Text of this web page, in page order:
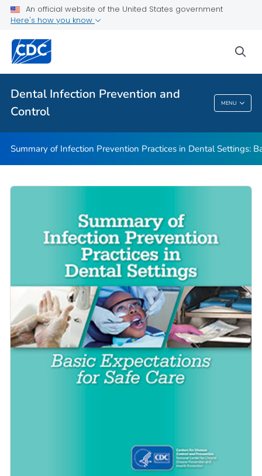
An official website of the United States government
Here's how you know
Dental Infection Prevention and
Control
MENU
Best Practices in Dental Infection Prevention and Control
Foundations: Building the Safest Dental Visit
CDC DentalCheck Mobile App
Dental Infection Prevention And Control
Summary of Infection Prevention Practices in Dental Settings: